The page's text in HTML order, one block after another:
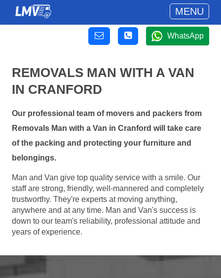
MENU
WhatsApp
REMOVALS MAN WITH A VAN
IN CRANFORD
Our professional team of movers and packers from
Removals Man with a Van in Cranford will take care
of the packing and protecting your furniture and
belongings.
Man and Van give top quality service with a smile. Our
staff are strong, friendly, well-mannered and completely
trustworthy. They're experts at moving anything,
anywhere and at any time. Man and Van's success is
down to our team's reliability, professional attitude and
years of experience.